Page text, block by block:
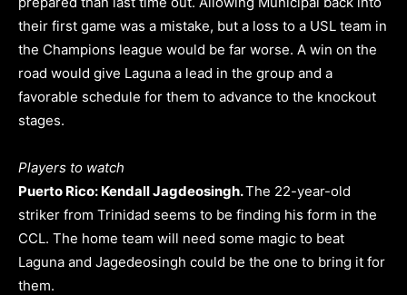
their first game was a mistake, but a loss to a USL team in
the Champions league would be far worse. A win on the
road would give Laguna a lead in the group and a
favorable schedule for them to advance to the knockout
stages.
Players to watch
Puerto Rico: Kendall Jagdeosingh.The 22-year-old
striker from Trinidad seems to be finding his form in the
CCL. The home team will need some magic to beat
Laguna and Jagedeosingh could be the one to bring it for
them.